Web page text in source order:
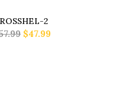
2
$47.99